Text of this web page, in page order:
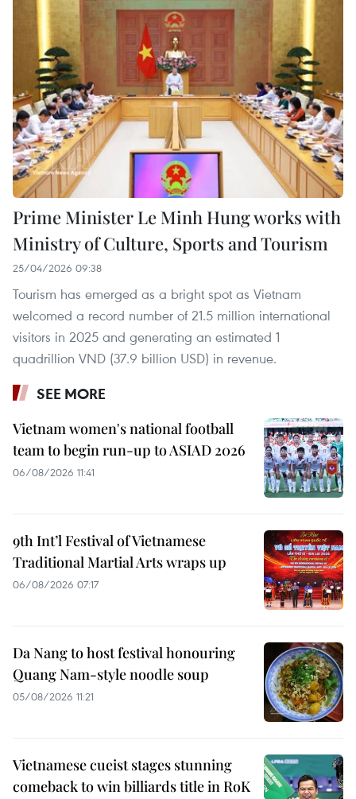
Prime Minister Le Minh Hung works with
Ministry of Culture, Sports and Tourism
25/04/2026 09:38
Tourism has emerged as a bright spot as Vietnam
welcomed a record number of 21.5 million international
visitors in 2025 and generating an estimated 1
quadrillion VND (37.9 billion USD) in revenue.
SEE MORE
Vietnam women's national football
team to begin run-up to ASIAD 2026
06/08/2026 11:41
9th Int’l Festival of Vietnamese
Traditional Martial Arts wraps up
06/08/2026 07:17
Da Nang to host festival honouring
Quang Nam-style noodle soup
05/08/2026 11:21
Vietnamese cueist stages stunning
comeback to win billiards title in RoK